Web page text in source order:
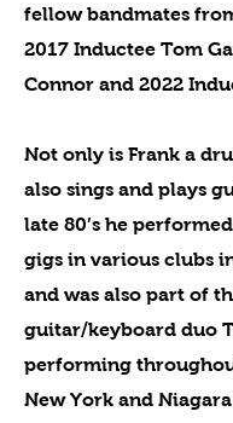
fellow bandmates
2017 Inductee Tom
Connor and 2022
Not only is Frank a
also sings and plays
late 80’s he
gigs in various clubs
and was also part of
guitar/keyboard duo
performing
New York and